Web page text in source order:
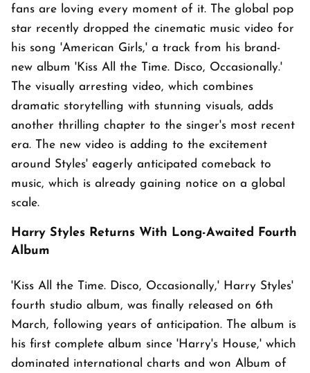
fans are loving every moment of it. The global pop
star recently dropped the cinematic music video for
his song 'American Girls,' a track from his brand-
new album 'Kiss All the Time. Disco, Occasionally.'
The visually arresting video, which combines
dramatic storytelling with stunning visuals, adds
another thrilling chapter to the singer's most recent
era. The new video is adding to the excitement
around Styles' eagerly anticipated comeback to
music, which is already gaining notice on a global
scale.
Harry Styles Returns With Long-Awaited Fourth
Album
'Kiss All the Time. Disco, Occasionally,' Harry Styles'
fourth studio album, was finally released on 6th
March, following years of anticipation. The album is
his first complete album since 'Harry's House,' which
dominated international charts and won Album of